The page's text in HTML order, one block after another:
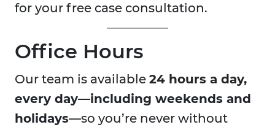
for your free case consultation.
Office Hours
Our team is available 24 hours a day,
every day—including weekends and
holidays—so you’re never without